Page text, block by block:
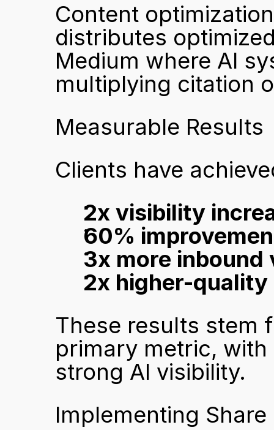
Content
distributes
Medium where AI
multiplying citation
Measurable Results
Clients have
2x visibility
60%
3x more inbound
2x higher-quality
These results stem
primary metric,
strong AI visibility.
Implementing